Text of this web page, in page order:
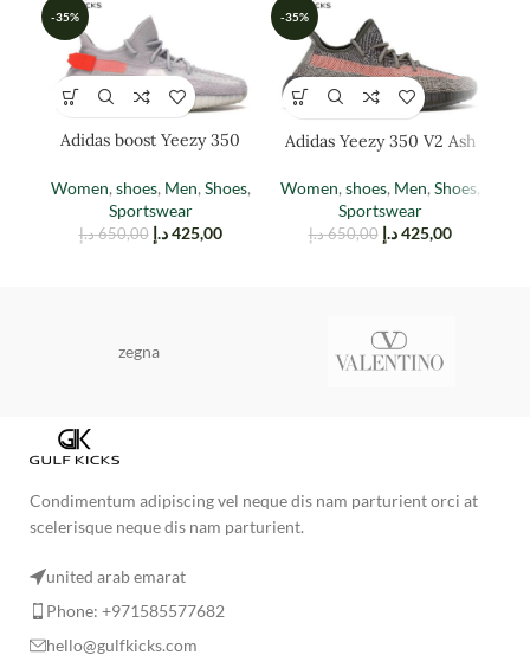
-35%
Adidas boost Yeezy 350
Women, shoes, Men, Shoes,
Sportswear
650,00 د.إ 425,00 د.إ
-35%
Adidas Yeezy 350 V2 Ash
Women, shoes, Men, Shoes,
Sportswear
650,00 د.إ 425,00 د.إ
zegna
Condimentum adipiscing vel neque dis nam parturient orci at
scelerisque neque dis nam parturient.
united arab emarat
Phone: +971585577682
hello@gulfkicks.com